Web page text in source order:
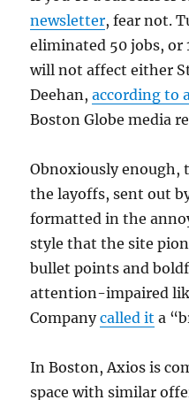
newsletter, fear not.
eliminated 50 jobs, or
will not affect either
Deehan,according to
Boston Globe media
Obnoxiously enough,
the layoffs, sent out
formatted in the
style that the site
bullet points and
attention-impaired
Companycalled it a
In Boston, Axios is
space with similar